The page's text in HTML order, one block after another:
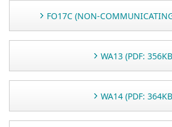
FO17C (NON-
WA13 (PDF:
WA14 (PDF: